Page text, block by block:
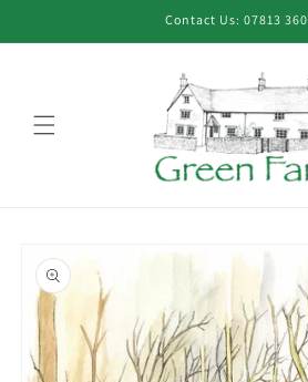
Contact Us: 07813
product
information